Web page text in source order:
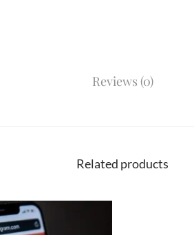
Reviews (0)
Related products